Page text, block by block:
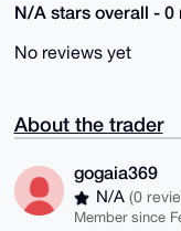
N/A stars overall -
No reviews yet
About the trader
gogaia369
N/A (0
Member since